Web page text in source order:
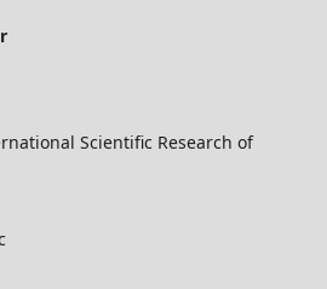
Scientific Research of